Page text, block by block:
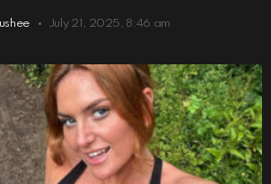
July 21, 2025, 8:46 am